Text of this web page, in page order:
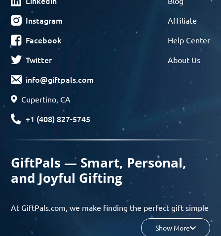
Instagram
Facebook
Twitter
info@giftpals.com
Cupertino, CA
+1 (408) 827-5745
Affiliate
Help Center
About Us
GiftPals — Smart, Personal,
and Joyful Gifting
At GiftPals.com, we make finding the perfect gift simple
and enjoyable. Whether you’re shopping for birthdays,
holidays, anniversaries, or any special moment, our AI-
Show More